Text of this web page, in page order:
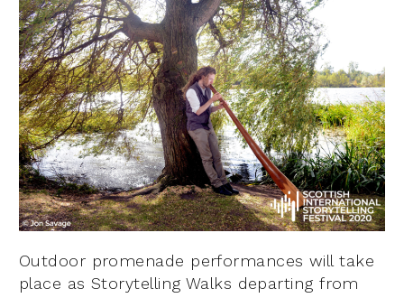
Outdoor promenade performances will take
place as Storytelling Walks departing from